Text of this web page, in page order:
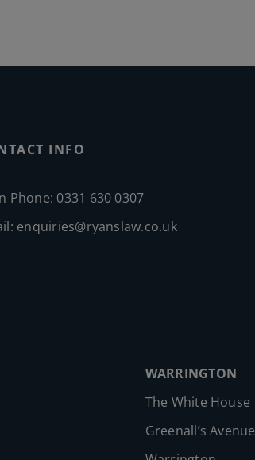
INFO
Phone: 0331 630 0307
enquiries@ryanslaw.co.uk
WARRINGTON
The White House
Greenall’s Avenue